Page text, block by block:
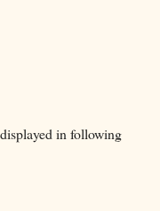
in following